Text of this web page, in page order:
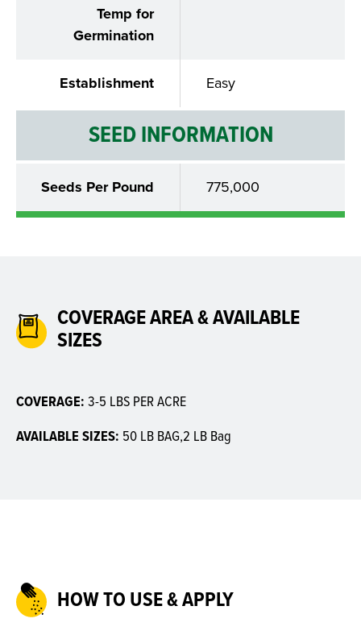
Temp for
Germination
Establishment Easy
SEED INFORMATION
Seeds Per Pound 775,000
COVERAGE AREA & AVAILABLE
SIZES
COVERAGE: 3-5 LBS PER ACRE
AVAILABLE SIZES: 50 LB BAG,2 LB Bag
HOW TO USE & APPLY